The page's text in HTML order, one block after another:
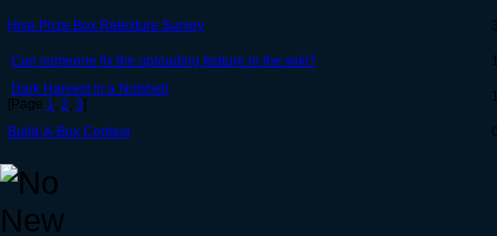
Hive Prize Box Retexture Survey
Can someone fix the uploading feature in the wiki?
Dark Harvest in a Nutshell
[Page 1, 2, 3]
Build-A-Box Contest